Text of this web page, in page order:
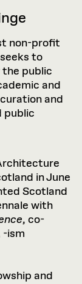
non-profit
to
public
and
and
public
in June
Scotland
with
, co-
ism
and